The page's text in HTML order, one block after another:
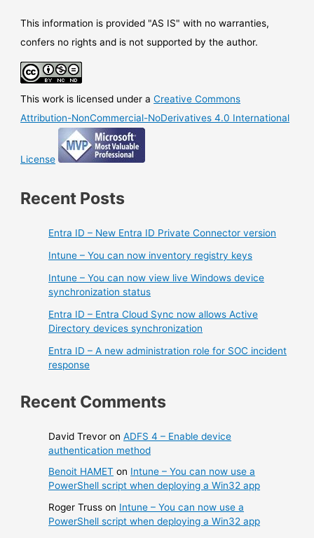
This information is provided "AS IS" with no warranties,
confers no rights and is not supported by the author.
This work is licensed under aCreative Commons
Attribution-NonCommercial-NoDerivatives 4.0 International
License
Recent Posts
Entra ID – New Entra ID Private Connector version
Intune – You can now inventory registry keys
Intune – You can now view live Windows device
synchronization status
Entra ID – Entra Cloud Sync now allows Active
Directory devices synchronization
Entra ID – A new administration role for SOC incident
response
Recent Comments
David Trevor onADFS 4 – Enable device
authentication method
Benoit HAMET on Intune – You can now use a
PowerShell script when deploying a Win32 app
Roger Truss on Intune – You can now use a
PowerShell script when deploying a Win32 app